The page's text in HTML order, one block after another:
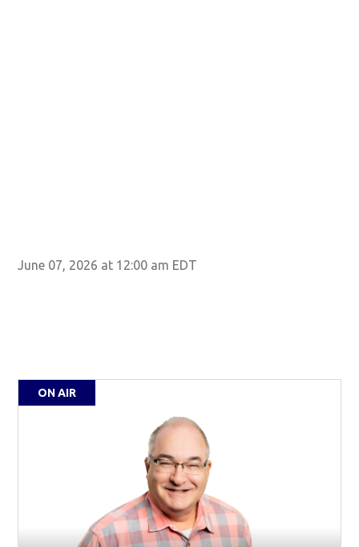
June 07, 2026 at 12:00 am EDT
ON AIR